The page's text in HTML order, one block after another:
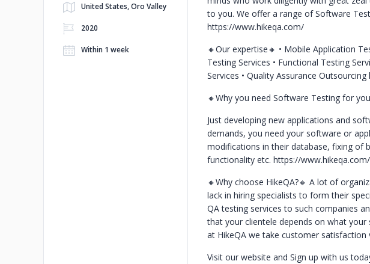
United States, Oro Valley
2020
Within 1 week
to you. We offer a range of Software
https://www.hikeqa.com/
🔸Our expertise🔸 • Mobile Application
Testing Services • Functional Testing
Services • Quality Assurance Outsourcing
🔸Why you need Software Testing for
Just developing new applications and
demands, you need your software or
modifications in their database, fixing of
functionality etc. https://
🔸Why choose HikeQA?🔸 A lot of
lack in hiring specialists to form their
QA testing services to such companies
that your clientele depends on what
at HikeQA we take customer satisfaction
Visit our website and Sign up with us